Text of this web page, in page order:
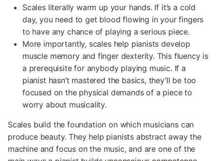
Scales literally warm up your hands. If it’s a cold
day, you need to get blood flowing in your fingers
to have any chance of playing a serious piece.
More importantly, scales help pianists develop
muscle memory and finger dexterity. This fluency is
a prerequisite for anybody playing music. If a
pianist hasn’t mastered the basics, they’ll be too
focused on the physical demands of a piece to
worry about musicality.
Scales build the foundation on which musicians can
produce beauty. They help pianists abstract away the
machine and focus on the music, and are one of the